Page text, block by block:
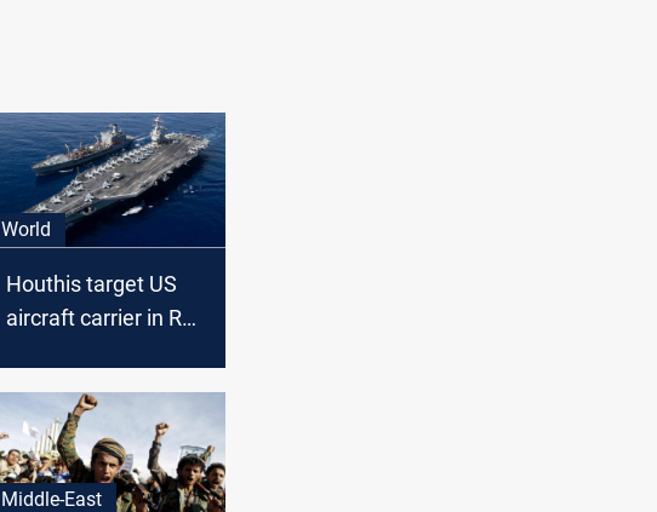
World
Houthis target US
aircraft carrier in Red
Middle-East